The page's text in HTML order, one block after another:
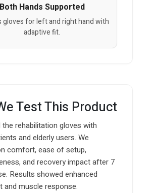
Both Hands Supported
gloves for left and right hand with
adaptive fit.
Test This Product
rehabilitation gloves with
and elderly users. We
comfort, ease of setup,
and recovery impact after 7
Results showed enhanced
and muscle response.